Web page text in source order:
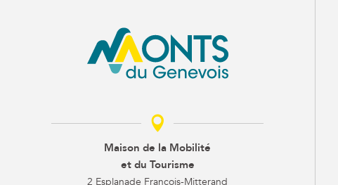
Maison de la Mobilité
et du Tourisme
2 Esplanade François-Mitterand